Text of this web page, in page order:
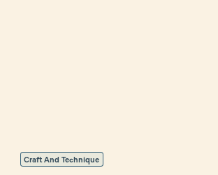
Craft And Technique